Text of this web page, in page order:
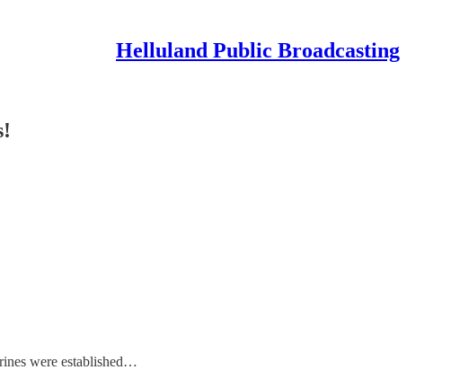
Helluland Public Broadcasting
were established…